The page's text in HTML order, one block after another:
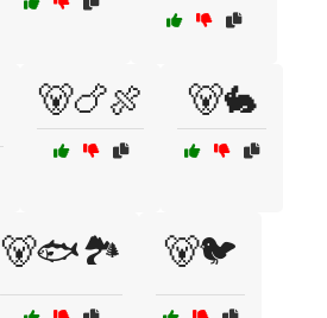
🐻🍗🍖 🐻🐇
🐻🐟🏞️ 🐻🐦